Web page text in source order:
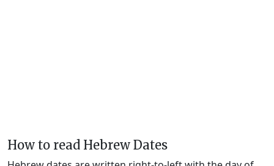
How to read Hebrew Dates